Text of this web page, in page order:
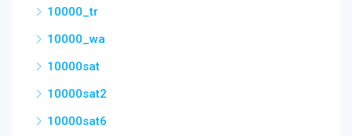
10000_tr
10000_wa
10000sat
10000sat2
10000sat6